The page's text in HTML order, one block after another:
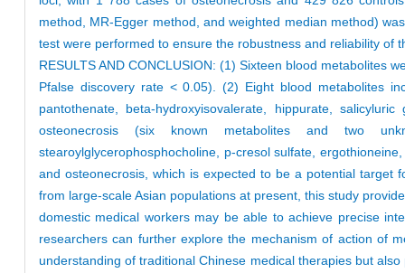
method, MR-Egger method, and weighted median method)
test were performed to ensure the robustness and reliability of
RESULTS AND CONCLUSION: (1) Sixteen blood metabolites
Pfalse discovery rate < 0.05). (2) Eight blood metabolites
pantothenate, beta-hydroxyisovalerate, hippurate,
osteonecrosis (six known metabolites and two
stearoylglycerophosphocholine, p-cresol sulfate,
and osteonecrosis, which is expected to be a potential
from large-scale Asian populations at present, this study
domestic medical workers may be able to achieve precise
researchers can further explore the mechanism of action of
understanding of traditional Chinese medical therapies but